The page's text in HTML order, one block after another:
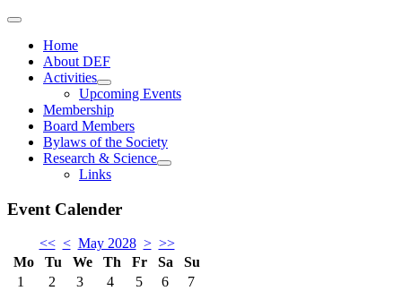
Home
About DEF
Activities
Upcoming Events
Membership
Board Members
Bylaws of the Society
Research & Science
Links
Event Calender
<< < May 2028 > >>
Mo
Tu We Th Fr Sa
Su
1
2 3 4 5 6
7